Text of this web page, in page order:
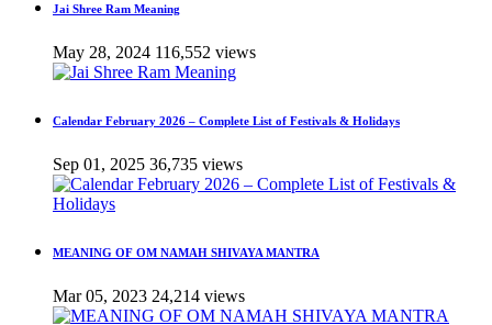
Jai Shree Ram Meaning
May 28, 2024 116,552 views
Calendar February 2026 – Complete List of Festivals & Holidays
Sep 01, 2025 36,735 views
MEANING OF OM NAMAH SHIVAYA MANTRA
Mar 05, 2023 24,214 views